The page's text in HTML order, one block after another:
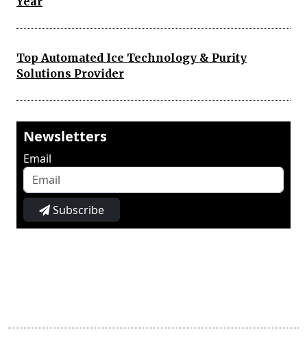
Top Automated Ice Technology & Purity
Solutions Provider
Newsletters
Email
Subscribe